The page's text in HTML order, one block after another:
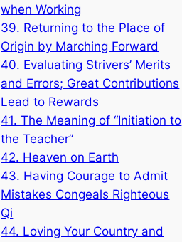
when Working
39. Returning to the Place of
Origin by Marching Forward
40. Evaluating Strivers’ Merits
and Errors; Great Contributions
Lead to Rewards
41. The Meaning of “Initiation to
the Teacher”
42. Heaven on Earth
43. Having Courage to Admit
Mistakes Congeals Righteous
Qi
44. Loving Your Country and